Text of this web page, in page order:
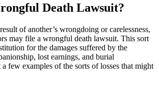
Death Lawsuit?
of another’s wrongdoing or carelessness,
may file a wrongful death lawsuit. This sort
for the damages suffered by the
lost earnings, and burial
a few examples of the sorts of losses that might